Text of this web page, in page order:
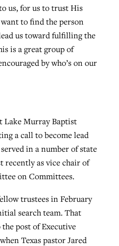
us, for us to trust His
want to find the person
us toward fulfilling the
is a great group of
by who’s on our
Lake Murray Baptist
a call to become lead
in a number of state
recently as vice chair of
on Committees.
trustees in February
search team. That
the post of Executive
Texas pastor Jared